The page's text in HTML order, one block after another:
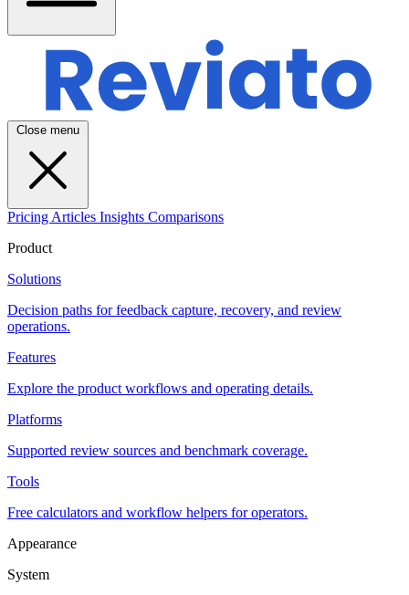
Close menu
Pricing Articles Insights Comparisons
Product
Solutions
Decision paths for feedback capture, recovery, and review
operations.
Features
Explore the product workflows and operating details.
Platforms
Supported review sources and benchmark coverage.
Tools
Free calculators and workflow helpers for operators.
Appearance
System